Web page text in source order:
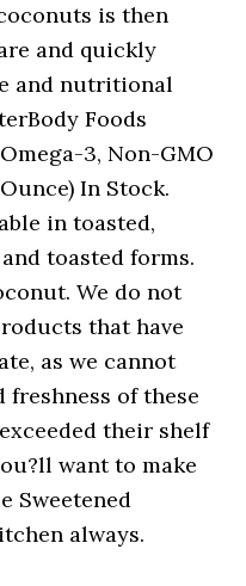
is then
and quickly
and nutritional
Foods
3, Non-GMO
In Stock.
in toasted,
toasted forms.
We do not
that have
as we cannot
of these
their shelf
want to make
Sweetened
always.